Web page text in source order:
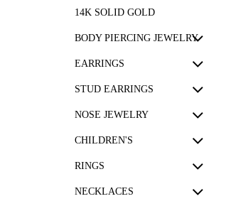
14K SOLID GOLD
BODY PIERCING JEWELRY
EARRINGS
STUD EARRINGS
NOSE JEWELRY
CHILDREN'S
RINGS
NECKLACES